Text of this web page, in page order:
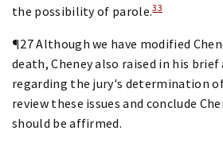
the possibility of parole.33
¶27 Although we have modified
death, Cheney also raised in his brief
regarding the jury's determination
review these issues and conclude
should be affirmed.